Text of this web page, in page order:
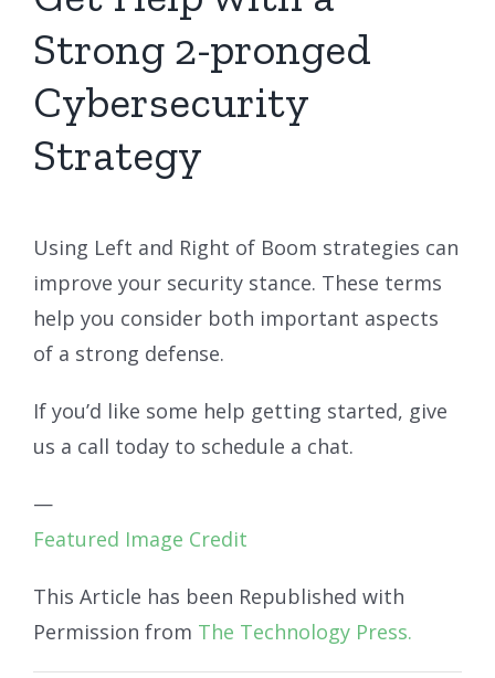
Strong 2-pronged
Cybersecurity
Strategy
Using Left and Right of Boom strategies can
improve your security stance. These terms
help you consider both important aspects
of a strong defense.
If you’d like some help getting started, give
us a call today to schedule a chat.
—
Featured Image Credit
This Article has been Republished with
Permission from The Technology Press.